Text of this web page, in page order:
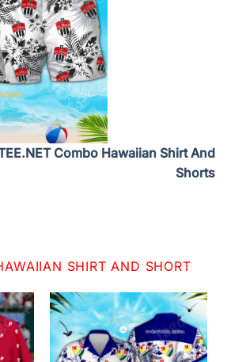
Combo Hawaiian Shirt And
Shorts
SHIRT AND SHORT